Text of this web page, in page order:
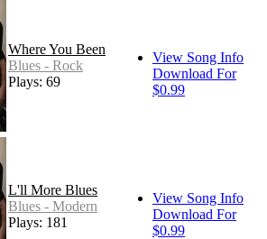
Where You Been
Blues - Rock
Plays: 69
View Song Info
Download For
$0.99
L'll More Blues
Blues - Modern
Plays: 181
View Song Info
Download For
$0.99